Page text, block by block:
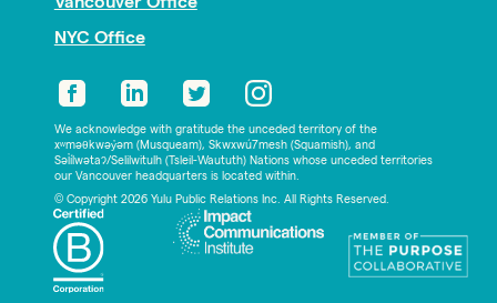
Vancouver Office
NYC Office
We acknowledge with gratitude the unceded territory of the
xʷməθkwəy̓əm (Musqueam), Skwxwú7mesh (Squamish), and
Səl̓ílwətaʔ/Selilwitulh (Tsleil-Waututh) Nations whose unceded territories
our Vancouver headquarters is located within.
© Copyright 2026 Yulu Public Relations Inc. All Rights Reserved.